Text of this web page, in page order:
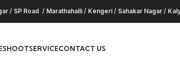
/ SP Road / Marathahalli / Kengeri / Sahakar Nagar /
SERVICECONTACT US